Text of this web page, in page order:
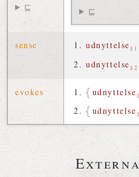
⊑
⊑
sense udnyttelse§1
udnyttelse§2
evokes udnyttelse
udnyttelse